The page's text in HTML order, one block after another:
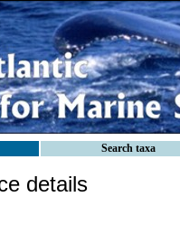
Search taxa
details